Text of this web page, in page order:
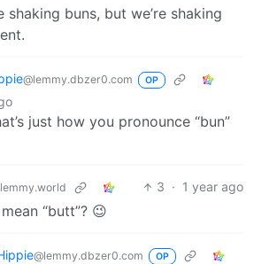
shaking buns, but we’re shaking
@lemmy.dbzer0.com OP
just how you pronounce “bun”
3 · 1 year ago
“butt”? 😉
@lemmy.dbzer0.com OP